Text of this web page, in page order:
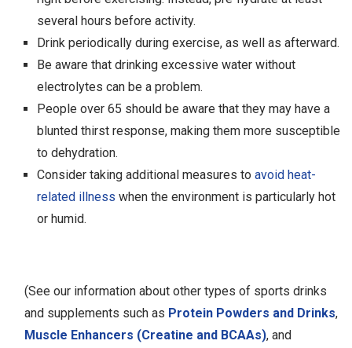
several hours before activity.
Drink periodically during exercise, as well as afterward.
Be aware that drinking excessive water without
electrolytes can be a problem.
People over 65 should be aware that they may have a
blunted thirst response, making them more susceptible
to dehydration.
Consider taking additional measures to avoid heat-
related illness when the environment is particularly hot
or humid.
(See our information about other types of sports drinks
and supplements such as Protein Powders and Drinks,
Muscle Enhancers (Creatine and BCAAs), and